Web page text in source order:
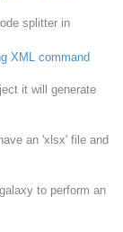
splitter in
XML command
it will generate
an 'xlsx' file and
to perform an